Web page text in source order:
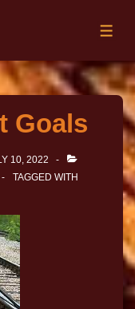
Goals
10, 2022
TAGGED WITH